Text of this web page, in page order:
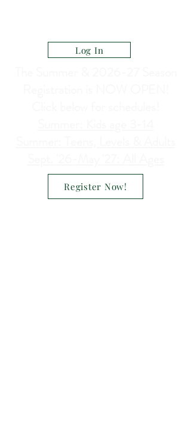
Log In
Register Now!